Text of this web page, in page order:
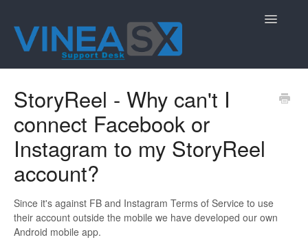
Toggle
StoryReel - Why can't I
connect Facebook or
Instagram to my StoryReel
account?
Since it's against FB and Instagram Terms of Service to use
their account outside the mobile we have developed our own
Android mobile app.